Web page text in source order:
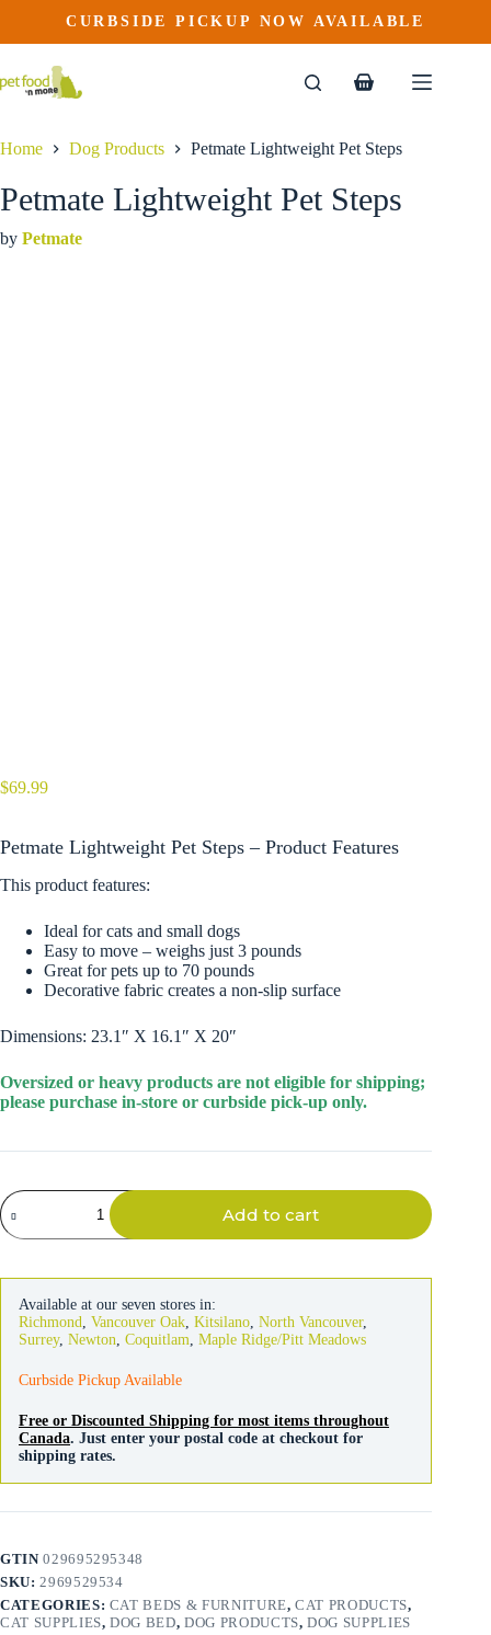
content
69.99CURBSIDE PICKUP NOW AVAILABLE
Shopping
Home Dog Products Petmate Lightweight Pet Steps
Petmate Lightweight Pet Steps
by Petmate
$69.99
Petmate Lightweight Pet Steps – Product Features
This product features:
Ideal for cats and small dogs
Easy to move – weighs just 3 pounds
Great for pets up to 70 pounds
Decorative fabric creates a non-slip surface
Dimensions: 23.1″ X 16.1″ X 20″
Oversized or heavy products are not eligible for shipping;
please purchase in-store or curbside pick-up only.
Petmate
Lightweight
Pet
Add to cart
Available at our seven stores in:
Richmond
Vancouver Oak Kitsilano North Vancouver,
Surrey, Newton Coquitlam Maple Ridge/Pitt Meadows
Curbside Pickup Available
Free or Discounted Shipping for most items throughout
Canada. Just enter your postal code at checkout for
shipping rates.
GTIN029695295348
SKU: 2969529534
CATEGORIES: CAT BEDS & FURNITURE,CAT PRODUCTS,
CAT SUPPLIES,DOG BED, DOG PRODUCTS,DOG SUPPLIES